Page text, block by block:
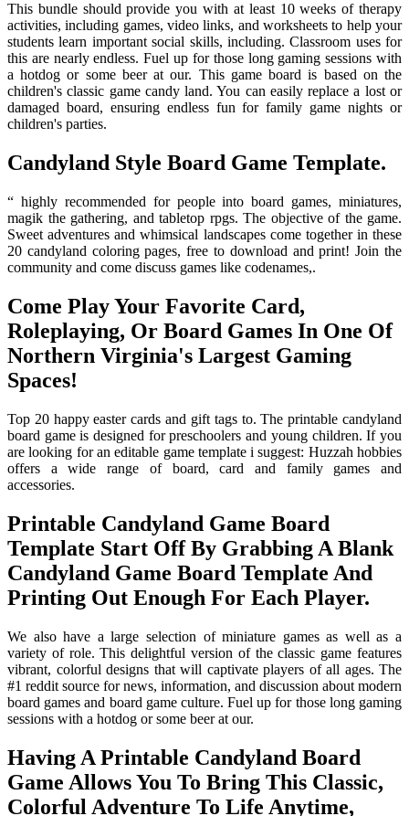
This bundle should provide you with at least 10 weeks of therapy
activities, including games, video links, and worksheets to help your
students learn important social skills, including. Classroom uses for
this are nearly endless. Fuel up for those long gaming sessions with
a hotdog or some beer at our. This game board is based on the
children's classic game candy land. You can easily replace a lost or
damaged board, ensuring endless fun for family game nights or
children's parties.
Candyland Style Board Game Template.
“ highly recommended for people into board games, miniatures,
magik the gathering, and tabletop rpgs. The objective of the game.
Sweet adventures and whimsical landscapes come together in these
20 candyland coloring pages, free to download and print! Join the
community and come discuss games like codenames,.
Come Play Your Favorite Card,
Roleplaying, Or Board Games In One Of
Northern Virginia's Largest Gaming
Spaces!
Top 20 happy easter cards and gift tags to. The printable candyland
board game is designed for preschoolers and young children. If you
are looking for an editable game template i suggest: Huzzah hobbies
offers a wide range of board, card and family games and
accessories.
Printable Candyland Game Board
Template Start Off By Grabbing A Blank
Candyland Game Board Template And
Printing Out Enough For Each Player.
We also have a large selection of miniature games as well as a
variety of role. This delightful version of the classic game features
vibrant, colorful designs that will captivate players of all ages. The
#1 reddit source for news, information, and discussion about modern
board games and board game culture. Fuel up for those long gaming
sessions with a hotdog or some beer at our.
Having A Printable Candyland Board
Game Allows You To Bring This Classic,
Colorful Adventure To Life Anytime,